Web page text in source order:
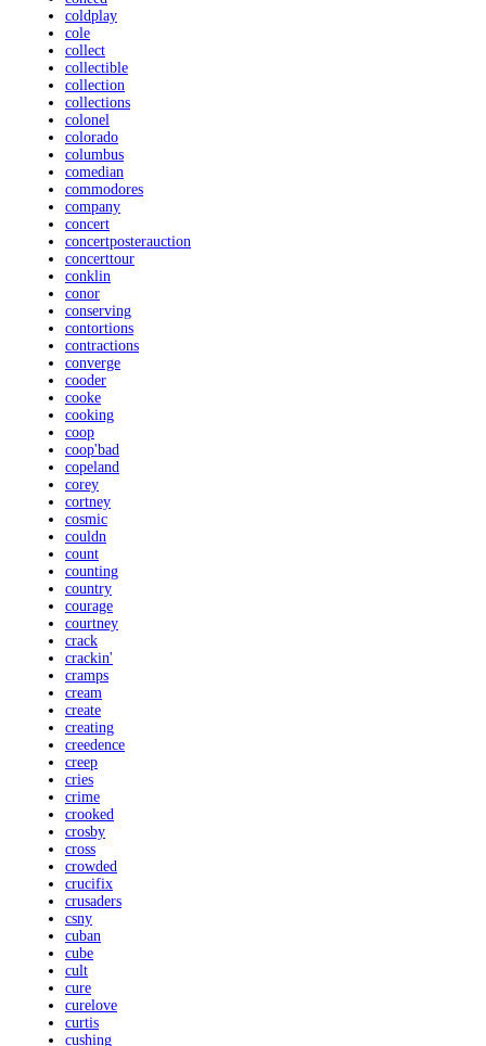
coldplay
cole
collect
collectible
collection
collections
colonel
colorado
columbus
comedian
commodores
company
concert
concertposterauction
concerttour
conklin
conor
conserving
contortions
contractions
converge
cooder
cooke
cooking
coop
coop'bad
copeland
corey
cortney
cosmic
couldn
count
counting
country
courage
courtney
crack
crackin'
cramps
cream
create
creating
creedence
creep
cries
crime
crooked
crosby
cross
crowded
crucifix
crusaders
csny
cuban
cube
cult
cure
curelove
curtis
cushing